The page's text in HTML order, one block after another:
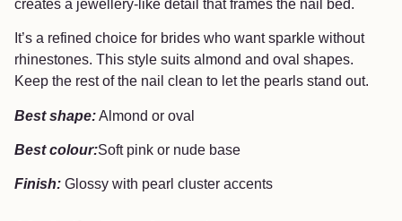
creates a jewellery-like detail that frames the nail bed.
It’s a refined choice for brides who want sparkle without
rhinestones. This style suits almond and oval shapes.
Keep the rest of the nail clean to let the pearls stand out.
Best shape:Almond or oval
Best colour:Soft pink or nude base
Finish: Glossy with pearl cluster accents